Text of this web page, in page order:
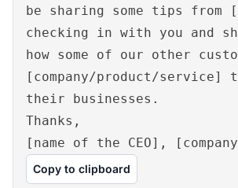
be sharing some tips from
checking in with you and
how some of our other
[company/product/service]
their businesses.
Thanks,
[name of the CEO], [company
Copy to clipboard